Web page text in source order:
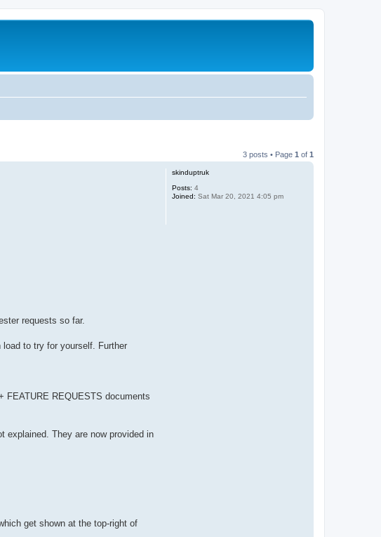
3 posts • Page 1 of 1
skinduptruk
Posts: 4
Joined: Sat Mar 20, 2021 4:05 pm
requests so far.
to try for yourself. Further
FEATURE REQUESTS documents
explained. They are now provided in
get shown at the top-right of